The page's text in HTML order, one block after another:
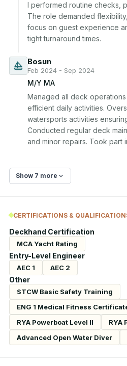
I performed routine checks,
The role demanded
focus on guest experience
tight turnaround times.
Bosun
Feb 2024 - Sep 2024
M/Y MA
Managed all deck
efficient daily activities.
watersports activities
Conducted regular deck
and minor repairs. Took part
Show 7 more
CERTIFICATIONS &
Deckhand Certification
MCA Yacht Rating
Entry-Level Engineer
AEC 1 AEC 2
Other
STCW Basic Safety Training
ENG 1 Medical Fitness
RYA Powerboat Level II
RYA
Advanced Open Water Diver